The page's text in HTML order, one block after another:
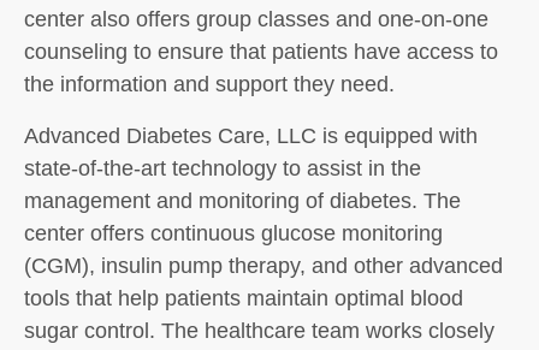
center also offers group classes and one-on-one
counseling to ensure that patients have access to
the information and support they need.
Advanced Diabetes Care, LLC is equipped with
state-of-the-art technology to assist in the
management and monitoring of diabetes. The
center offers continuous glucose monitoring
(CGM), insulin pump therapy, and other advanced
tools that help patients maintain optimal blood
sugar control. The healthcare team works closely